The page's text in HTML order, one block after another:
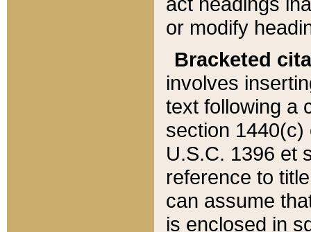
or modify
Bracketed
involves
text following a
section 1440(c)
U.S.C. 1396 et
reference to
can assume
is enclosed in